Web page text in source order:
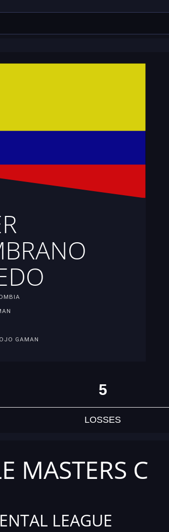
GAMAN
5
LOSSES
MASTERS C
LEAGUE